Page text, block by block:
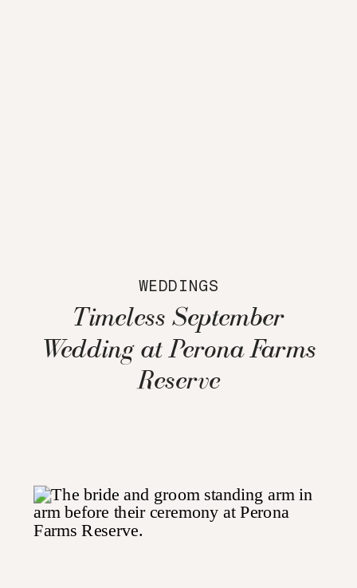
WEDDINGS
Timeless September
Wedding at Perona Farms
Reserve